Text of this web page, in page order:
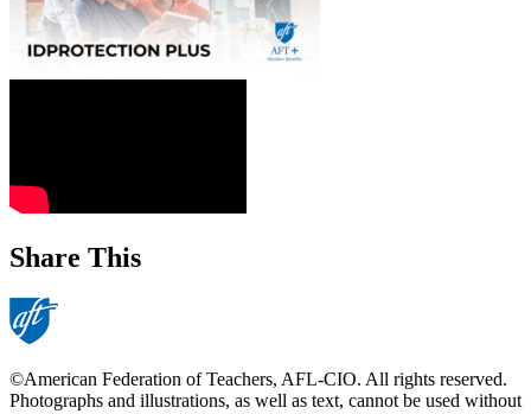
Share This
©American Federation of Teachers, AFL-CIO. All rights reserved.
Photographs and illustrations, as well as text, cannot be used without